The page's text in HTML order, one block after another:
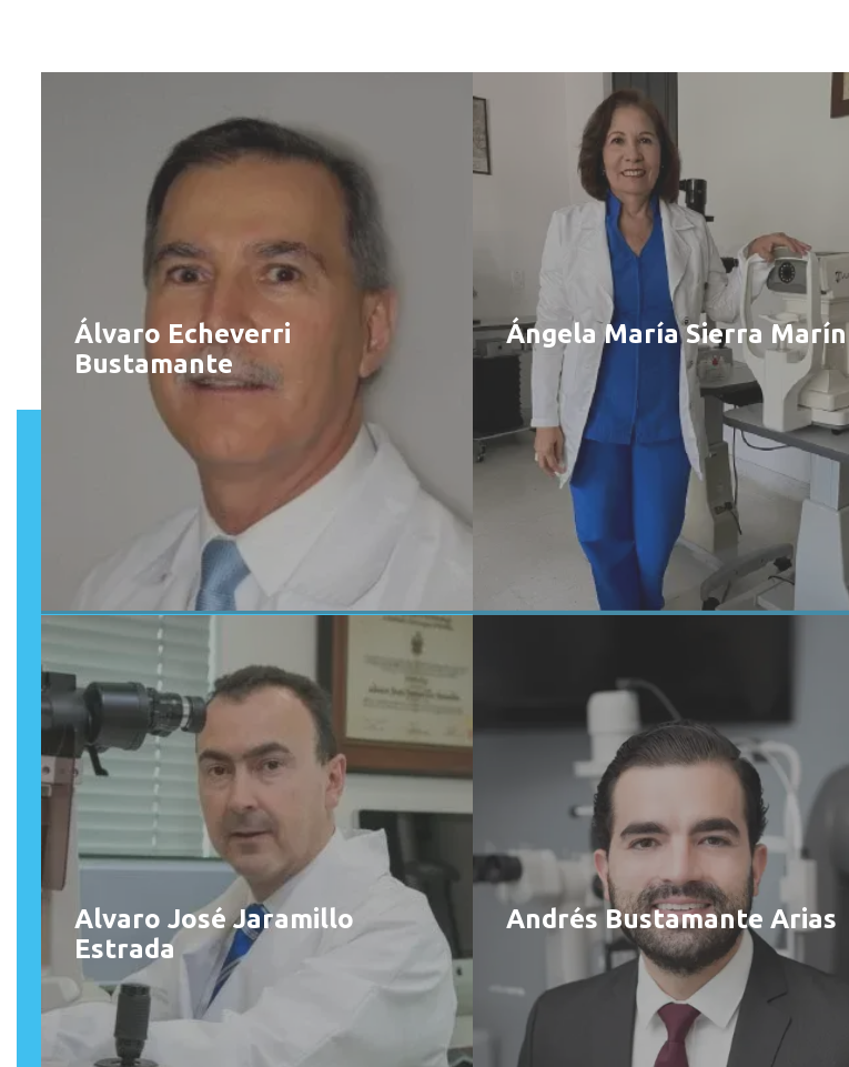
Álvaro Echeverri
Bustamante
Ángela María Sierra Marín
Alvaro José Jaramillo
Estrada
Andrés Bustamante Arias